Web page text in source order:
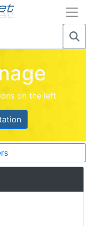
on the left